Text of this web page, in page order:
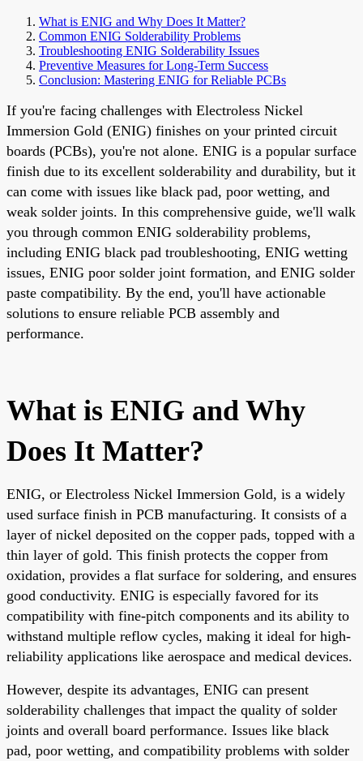
What is ENIG and Why Does It Matter?
Common ENIG Solderability Problems
Troubleshooting ENIG Solderability Issues
Preventive Measures for Long-Term Success
Conclusion: Mastering ENIG for Reliable PCBs
If you're facing challenges with Electroless Nickel
Immersion Gold (ENIG) finishes on your printed circuit
boards (PCBs), you're not alone. ENIG is a popular surface
finish due to its excellent solderability and durability, but it
can come with issues like black pad, poor wetting, and
weak solder joints. In this comprehensive guide, we'll walk
you through common ENIG solderability problems,
including ENIG black pad troubleshooting, ENIG wetting
issues, ENIG poor solder joint formation, and ENIG solder
paste compatibility. By the end, you'll have actionable
solutions to ensure reliable PCB assembly and
performance.
What is ENIG and Why
Does It Matter?
ENIG, or Electroless Nickel Immersion Gold, is a widely
used surface finish in PCB manufacturing. It consists of a
layer of nickel deposited on the copper pads, topped with a
thin layer of gold. This finish protects the copper from
oxidation, provides a flat surface for soldering, and ensures
good conductivity. ENIG is especially favored for its
compatibility with fine-pitch components and its ability to
withstand multiple reflow cycles, making it ideal for high-
reliability applications like aerospace and medical devices.
However, despite its advantages, ENIG can present
solderability challenges that impact the quality of solder
joints and overall board performance. Issues like black
pad, poor wetting, and compatibility problems with solder